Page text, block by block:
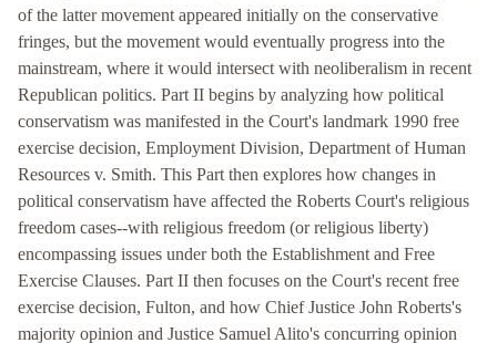
of the latter movement appeared initially on the conservative
fringes, but the movement would eventually progress into the
mainstream, where it would intersect with neoliberalism in recent
Republican politics. Part II begins by analyzing how political
conservatism was manifested in the Court's landmark 1990 free
exercise decision, Employment Division, Department of Human
Resources v. Smith. This Part then explores how changes in
political conservatism have affected the Roberts Court's religious
freedom cases--with religious freedom (or religious liberty)
encompassing issues under both the Establishment and Free
Exercise Clauses. Part II then focuses on the Court's recent free
exercise decision, Fulton, and how Chief Justice John Roberts's
majority opinion and Justice Samuel Alito's concurring opinion